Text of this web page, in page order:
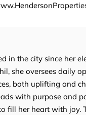
in the city since her
she oversees daily
both uplifting and
with purpose and
fill her heart with joy.